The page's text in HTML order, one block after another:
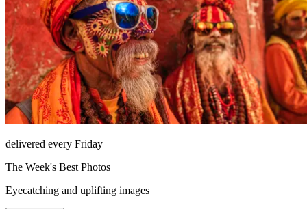
delivered every Friday
The Week's Best Photos
Eyecatching and uplifting images